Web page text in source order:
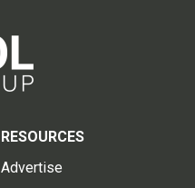
RESOURCES
Advertise